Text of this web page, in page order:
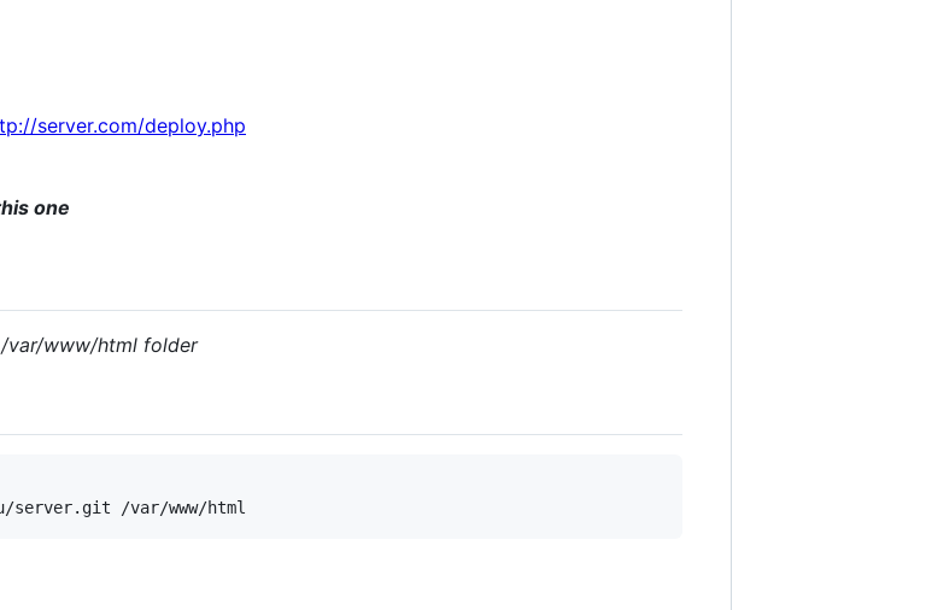
server.com/deploy.php
one
var/www/html folder